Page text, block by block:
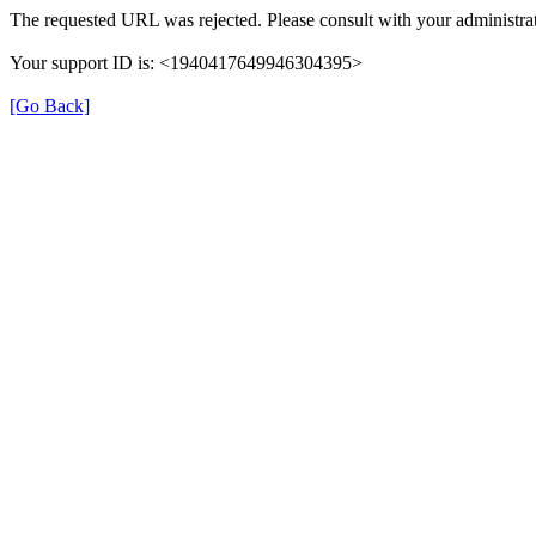
The requested URL was rejected. Please consult with your
Your support ID is: <1940417649946304395>
[Go Back]